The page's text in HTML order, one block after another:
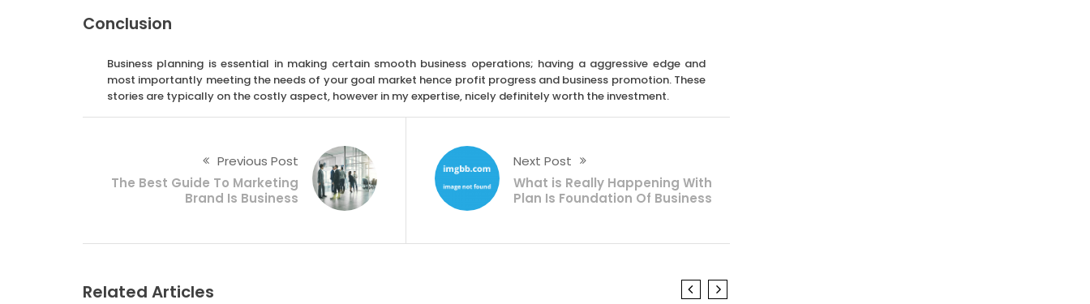
Conclusion
Business planning is essential in making certain smooth business operations; having a aggressive edge and
most importantly meeting the needs of your goal market hence profit progress and business promotion. These
stories are typically on the costly aspect, however in my expertise, nicely definitely worth the investment.
Previous Post
The Best Guide To Marketing
Brand Is Business
Next Post
What is Really Happening With
Plan Is Foundation Of Business
Related Articles